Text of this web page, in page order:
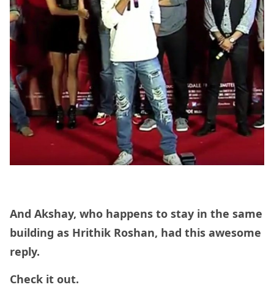
And Akshay, who happens to stay in the same
building as Hrithik Roshan, had this awesome
reply.
Check it out.